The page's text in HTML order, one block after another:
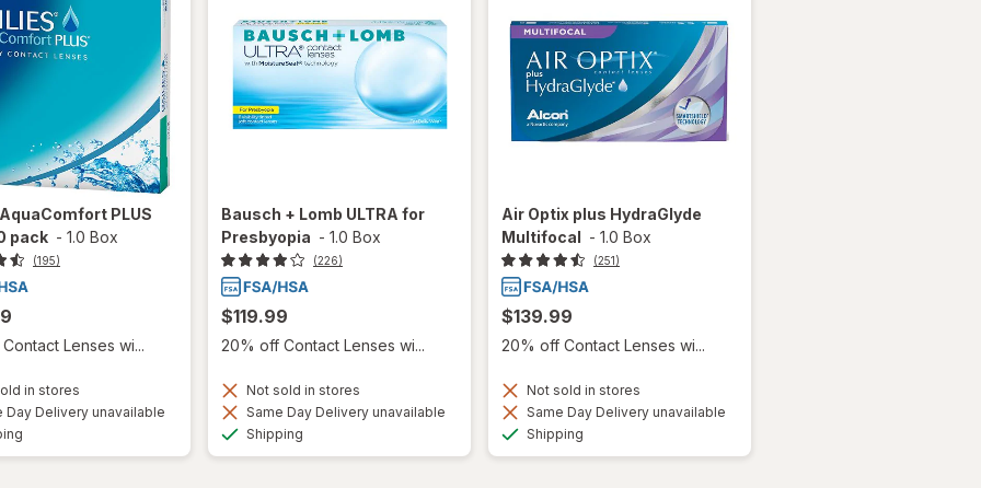
PLUS
pack - 1.0 Box
(195)
Lenses wi...
in stores
Day Delivery unavailable
Bausch + Lomb ULTRA for
Presbyopia - 1.0 Box
(226)
$119.99
20% off Contact Lenses wi...
Not sold in stores
Same Day Delivery unavailable
Shipping
Air Optix plus HydraGlyde
Multifocal - 1.0 Box
(251)
$139.99
20% off Contact Lenses wi...
Not sold in stores
Same Day Delivery unavailable
Shipping